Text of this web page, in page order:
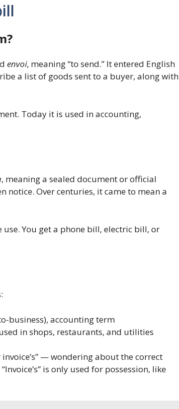
envoi, meaning “to send.” It entered English
a list of goods sent to a buyer, along with
Today it is used in accounting,
, meaning a sealed document or official
notice. Over centuries, it came to mean a
You get a phone bill, electric bill, or
business), accounting term
in shops, restaurants, and utilities
— wondering about the correct
is only used for possession, like